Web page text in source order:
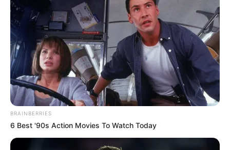
BRAINBERRIES
6 Best '90s Action Movies To Watch Today